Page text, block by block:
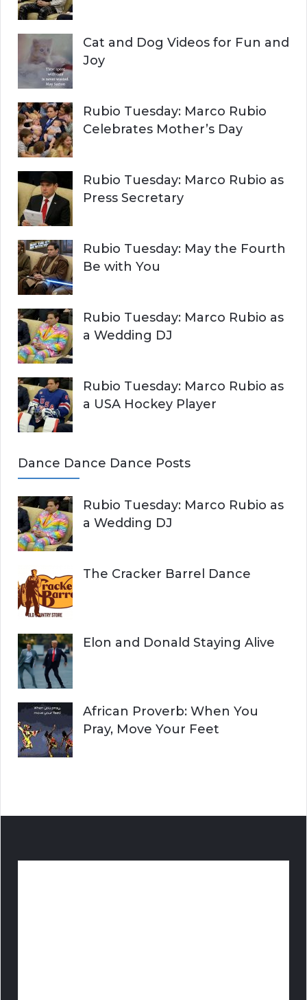
Cat and Dog Videos for Fun and
Joy
Rubio Tuesday: Marco Rubio
Celebrates Mother’s Day
Rubio Tuesday: Marco Rubio as
Press Secretary
Rubio Tuesday: May the Fourth
Be with You
Rubio Tuesday: Marco Rubio as
a Wedding DJ
Rubio Tuesday: Marco Rubio as
a USA Hockey Player
Dance Dance Dance Posts
Rubio Tuesday: Marco Rubio as
a Wedding DJ
The Cracker Barrel Dance
Elon and Donald Staying Alive
African Proverb: When You
Pray, Move Your Feet